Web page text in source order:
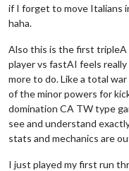
if I forget to move Italians
haha.
Also this is the first tripleA
player vs fastAI feels
more to do. Like a total
of the minor powers for
domination CA TW type
see and understand
stats and mechanics are
I just played my first run